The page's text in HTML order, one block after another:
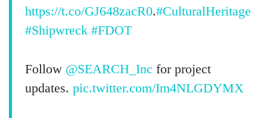
https://t.co/GJ648zacR0.#CulturalHeritage
#Shipwreck #FDOT
Follow @SEARCH_Inc for project
updates. pic.twitter.com/Im4NLGDYMX